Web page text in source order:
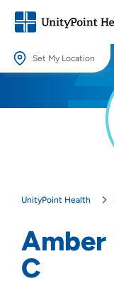
Set My Location
Providing your location
UnityPoint Health
Amber
C